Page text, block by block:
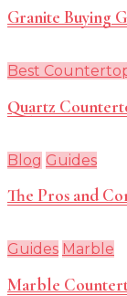
Granite Buying
Best
Quartz
Blog Guides
The Pros and
Guides Marble
Marble